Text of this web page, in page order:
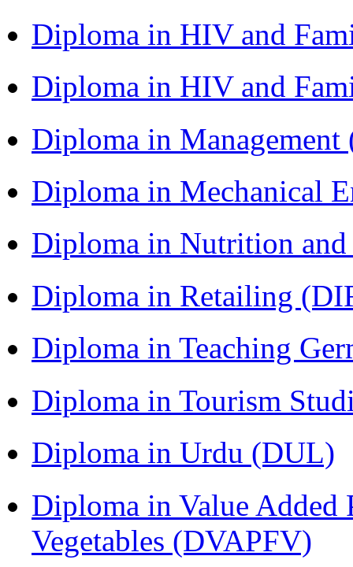
Diploma in HIV and
Diploma in HIV and
Diploma in
Diploma in Mechanical
Diploma in Nutrition
Diploma in Retailing
Diploma in Teaching
Diploma in Tourism
Diploma in Urdu (DUL)
Diploma in Value Added
Vegetables (DVAPFV)